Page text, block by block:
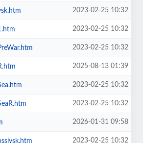
2023-02-25 10:32
2023-02-25 10:32
2023-02-25 10:32
2025-08-13 01:39
2023-02-25 10:32
2023-02-25 10:32
2026-01-31 09:58
2023-02-25 10:32